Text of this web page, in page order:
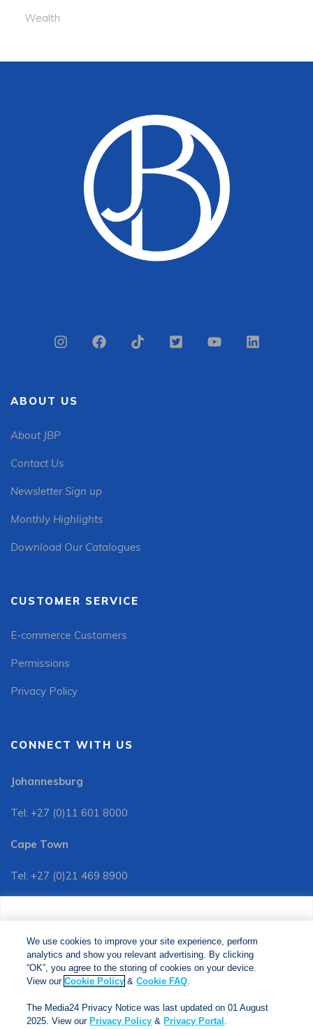
analytics and show you relevant advertising. By clicking
"OK", you agree to the storing of cookies on your device.
View our Cookie Policy& Cookie FAQs
. The Media24
ourPrivacy Notice& Privacy Portal.
Wealth
ABOUT US
About JBP
Contact Us
Newsletter Sign up
Monthly Highlights
Download Our Catalogues
CUSTOMER SERVICE
E-commerce Customers
Permissions
Privacy Policy
CONNECT WITH US
Johannesburg
Tel: +27 (0)11 601 8000
Cape Town
Tel: +27 (0)21 469 8900
Tel: +27 (0)11 601 8088
We use cookies to improve your site experience, perform
analytics and show you relevant advertising. By clicking
“OK”, you agree to the storing of cookies on your device.
View ourCookie Policy &Cookie FAQ.
The Media24 Privacy Notice was last updated on 01 August
2025. View our Privacy Policy & Privacy Portal .